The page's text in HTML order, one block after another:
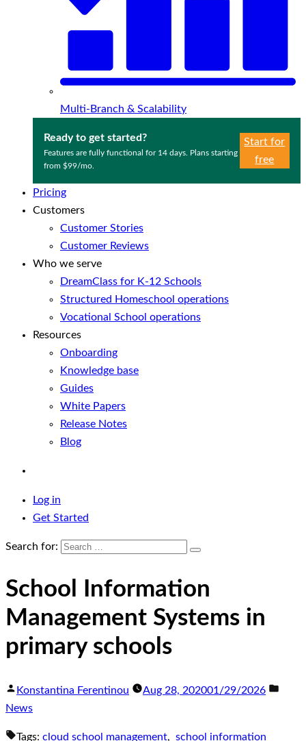
Multi-Branch & Scalability
Ready to get started?
Features are fully functional for 14 days. Plans starting
from $99/mo.
Start for
free
Pricing
Customers
Customer Stories
Customer Reviews
Who we serve
DreamClass for K-12 Schools
Structured Homeschool operations
Vocational School operations
Resources
Onboarding
Knowledge base
Guides
White Papers
Release Notes
Blog
Log in
Get Started
Search for:
School Information
Management Systems in
primary schools
Konstantina Ferentinou Aug 28, 202001/29/2026
News
Tags: cloud school management, school information